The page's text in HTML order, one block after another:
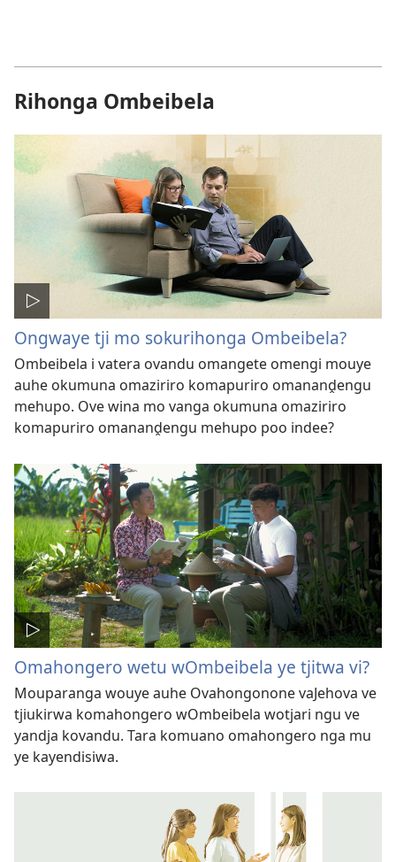
Rihonga Ombeibela
Ongwaye tji mo sokurihonga Ombeibela?
Ombeibela i vatera ovandu omangete omengi mouye
auhe okumuna omaziriro komapuriro omananḓengu
mehupo. Ove wina mo vanga okumuna omaziriro
komapuriro omananḓengu mehupo poo indee?
Omahongero wetu wOmbeibela ye tjitwa vi?
Mouparanga wouye auhe Ovahongonone vaJehova ve
tjiukirwa komahongero wOmbeibela wotjari ngu ve
yandja kovandu. Tara komuano omahongero nga mu
ye kayendisiwa.